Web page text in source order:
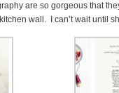
are so gorgeous that
wall. I can’t wait until